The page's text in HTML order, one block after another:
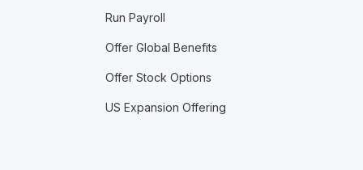
Run Payroll
Offer Global Benefits
Offer Stock Options
US Expansion Offering